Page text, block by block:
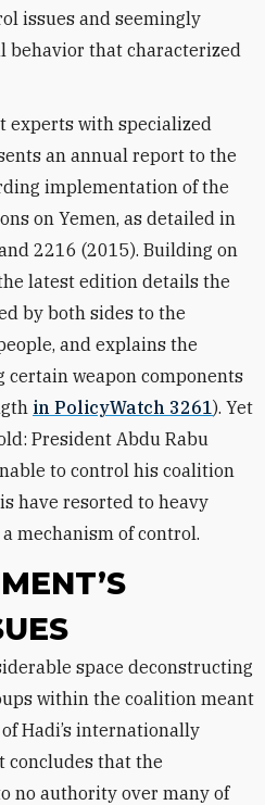
issues and seemingly
behavior that characterized
experts with specialized
an annual report to the
implementation of the
on Yemen, as detailed in
2216 (2015). Building on
latest edition details the
by both sides to the
and explains the
certain weapon components
in PolicyWatch 3261). Yet
President Abdu Rabu
to control his coalition
have resorted to heavy
mechanism of control.
within the coalition meant
Hadi’s internationally
concludes that the
no authority over many of